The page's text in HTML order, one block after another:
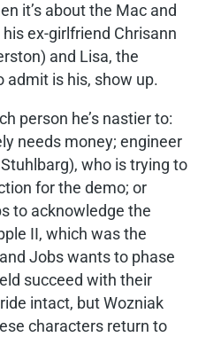
it’s about the Mac and
ex-girlfriend Chrisann
and Lisa, the
is his, show up.
person he’s nastier to:
needs money; engineer
who is trying to
for the demo; or
to acknowledge the
II, which was the
Jobs wants to phase
succeed with their
intact, but Wozniak
characters return to